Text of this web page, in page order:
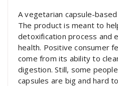
A vegetarian capsule-
The product is meant to
detoxification process and
health. Positive consumer
come from its ability to
digestion. Still, some
capsules are big and hard